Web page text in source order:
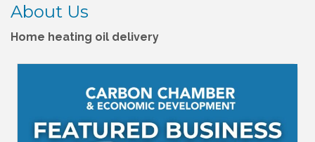
About Us
Home heating oil delivery